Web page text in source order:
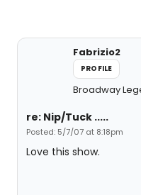
Fabrizio2
PROFILE
Broadway
re: Nip/Tuck .....
Posted: 5/7/07 at 8:18pm
Love this show.